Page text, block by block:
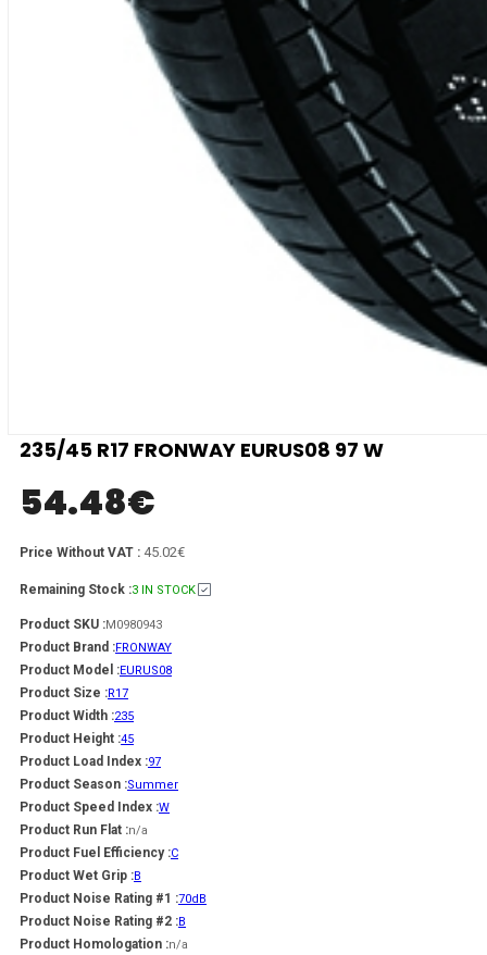
235/45 R17 FRONWAY EURUS08 97 W
54.48€
Price Without VAT : 45.02€
Remaining Stock :3 IN STOCK
Product SKU :M0980943
Product Brand :FRONWAY
Product Model :EURUS08
Product Size :R17
Product Width :235
Product Height :45
Product Load Index :97
Product Season :Summer
Product Speed Index :W
Product Run Flat :n/a
Product Fuel Efficiency :C
Product Wet Grip :B
Product Noise Rating #1 :70dB
Product Noise Rating #2 :B
Product Homologation :n/a